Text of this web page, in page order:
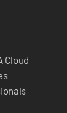
Cloud